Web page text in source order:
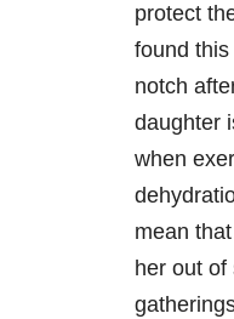
protect
found
notch
daughter
when
mean
her out of